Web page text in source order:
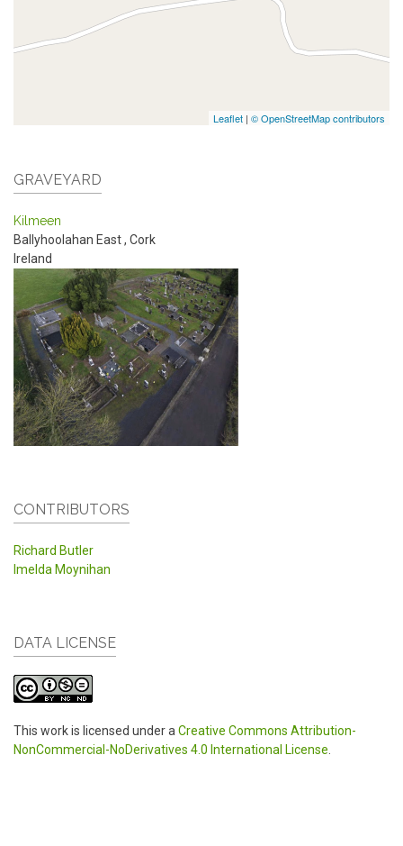
Leaflet | © OpenStreetMap contributors
GRAVEYARD
Kilmeen
Ballyhoolahan East, Cork
Ireland
CONTRIBUTORS
Richard Butler
Imelda Moynihan
DATA LICENSE
This work is licensed under aCreative Commons Attribution-
NonCommercial-NoDerivatives 4.0 International License.